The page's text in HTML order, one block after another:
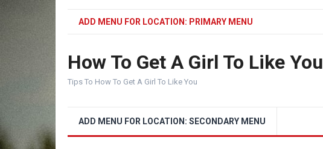
ADD MENU FOR LOCATION: PRIMARY MENU
How To Get A Girl To Like You
Tips To How To Get A Girl To Like You
ADD MENU FOR LOCATION: SECONDARY MENU